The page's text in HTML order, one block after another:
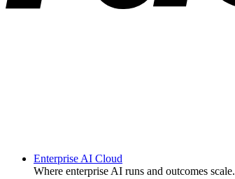
Enterprise AI Cloud
Where enterprise AI runs and outcomes scale.